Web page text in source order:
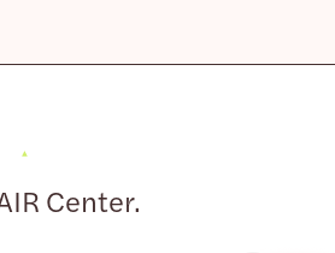
Center.